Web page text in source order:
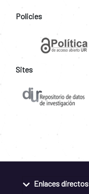
Policies
Sites
Enlaces directos